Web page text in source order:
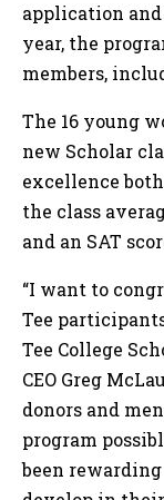
application
year, the
members,
The 16 young
new Scholar
excellence
the class
and an SAT
“I want to
Tee
Tee College
CEO Greg
donors and
program
been